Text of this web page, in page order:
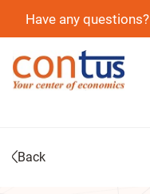
Have any
Back